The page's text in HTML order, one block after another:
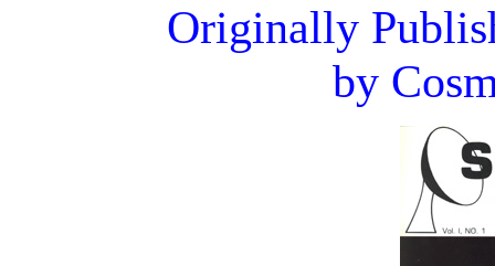
Originally
by